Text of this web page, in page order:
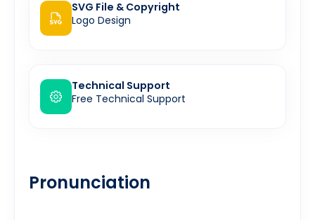
SVG File & Copyright
Logo Design
Technical Support
Free Technical Support
Pronunciation